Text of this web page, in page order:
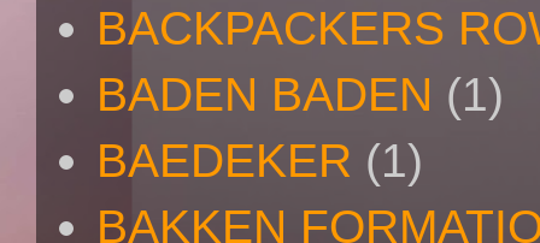
BACKPACKERS
BADEN BADEN (1)
BAEDEKER (1)
BAKKEN